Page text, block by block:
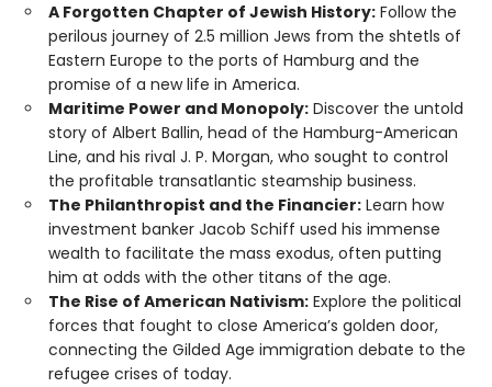
A Forgotten Chapter of Jewish History: Follow the
perilous journey of 2.5 million Jews from the shtetls of
Eastern Europe to the ports of Hamburg and the
promise of a new life in America.
Maritime Power and Monopoly: Discover the untold
story of Albert Ballin, head of the Hamburg-American
Line, and his rival J. P. Morgan, who sought to control
the profitable transatlantic steamship business.
The Philanthropist and the Financier: Learn how
investment banker Jacob Schiff used his immense
wealth to facilitate the mass exodus, often putting
him at odds with the other titans of the age.
The Rise of American Nativism: Explore the political
forces that fought to close America’s golden door,
connecting the Gilded Age immigration debate to the
refugee crises of today.